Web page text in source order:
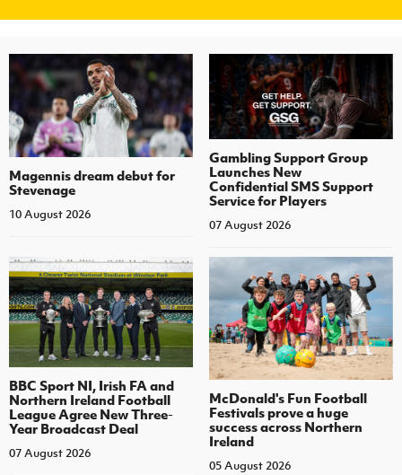
Magennis dream debut for
Stevenage
10 August 2026
Gambling Support Group
Launches New
Confidential SMS Support
Service for Players
07 August 2026
BBC Sport NI, Irish FA and
Northern Ireland Football
League Agree New Three-
Year Broadcast Deal
07 August 2026
McDonald's Fun Football
Festivals prove a huge
success across Northern
Ireland
05 August 2026